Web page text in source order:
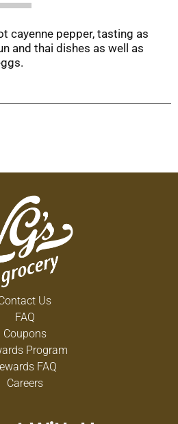
cayenne pepper, tasting as
and thai dishes as well as
Us
FAQ
Coupons
Program
FAQ
Careers